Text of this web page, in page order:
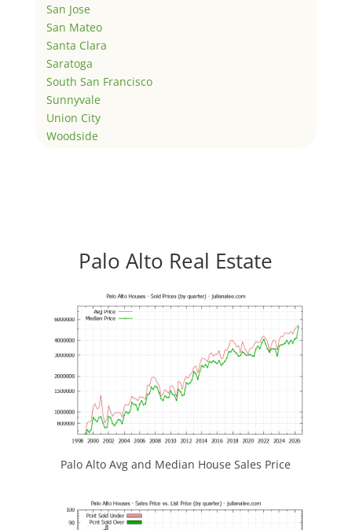
San Jose
San Mateo
Santa Clara
Saratoga
South San Francisco
Sunnyvale
Union City
Woodside
Palo Alto Real Estate
Palo Alto Avg and Median House Sales Price